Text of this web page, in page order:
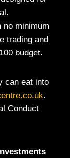
no minimum
trading and
budget.
can eat into
.
Conduct